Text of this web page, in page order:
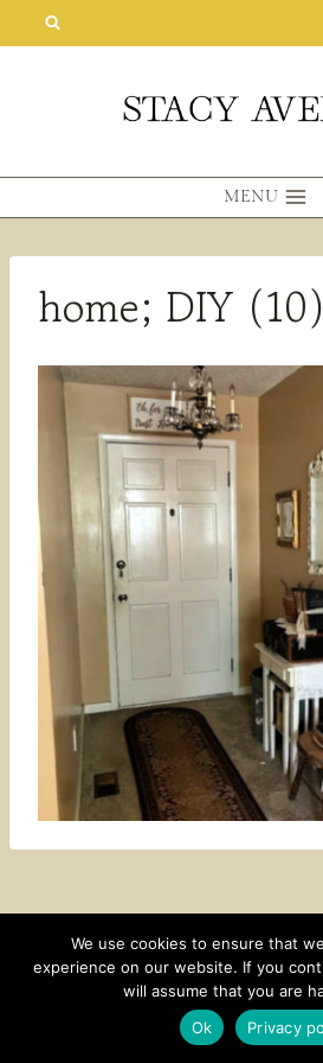
MENU
home; DIY (10)
CONTACT SUBSCRIBE DISCLOSURE
© 2026 •
We use cookies to ensure that
experience on our website. If you
will assume that you are
Ok
Privacy